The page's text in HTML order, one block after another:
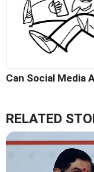
Can Social Media
RELATED